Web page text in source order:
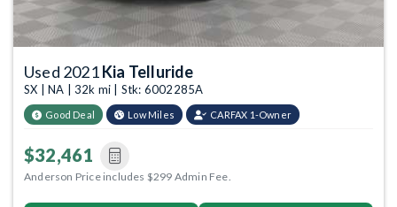
Used 2021Kia Telluride
SX | NA | 32k mi | Stk: 6002285A
Good Deal Low Miles CARFAX 1-Owner
$32,461
Anderson Price includes $299 Admin Fee.